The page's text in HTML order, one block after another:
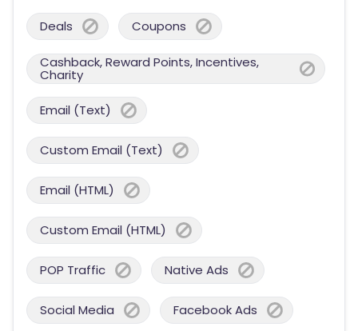
Deals Coupons
Cashback, Reward Points, Incentives,
Charity
Email (Text)
Custom Email (Text)
Email (HTML)
Custom Email (HTML)
POP Traffic Native Ads
Social Media Facebook Ads